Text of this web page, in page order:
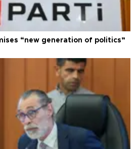
“new generation of politics”